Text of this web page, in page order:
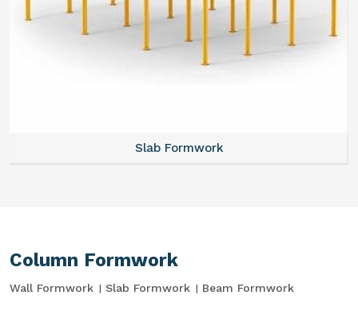
Slab Formwork
Column Formwork
Wall Formwork Slab Formwork Beam Formwork